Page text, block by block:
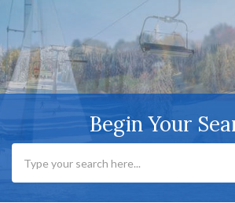
Begin Your